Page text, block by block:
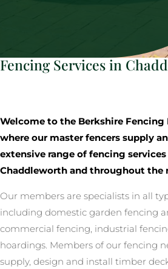
Fencing Services in
Welcome to the Berkshire
where our master fencers supply
extensive range of fencing
Chaddleworth and throughout the
Our members are specialists in all
including domestic garden fencing
commercial fencing, industrial
hoardings. Members of our fencing
supply, design and install timber